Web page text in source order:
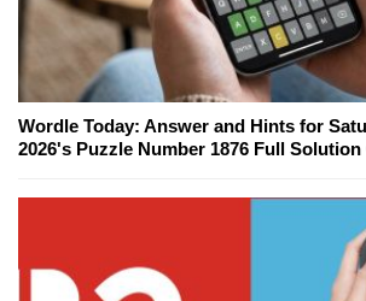
Wordle Today: Answer and Hints for
2026's Puzzle Number 1876 Full